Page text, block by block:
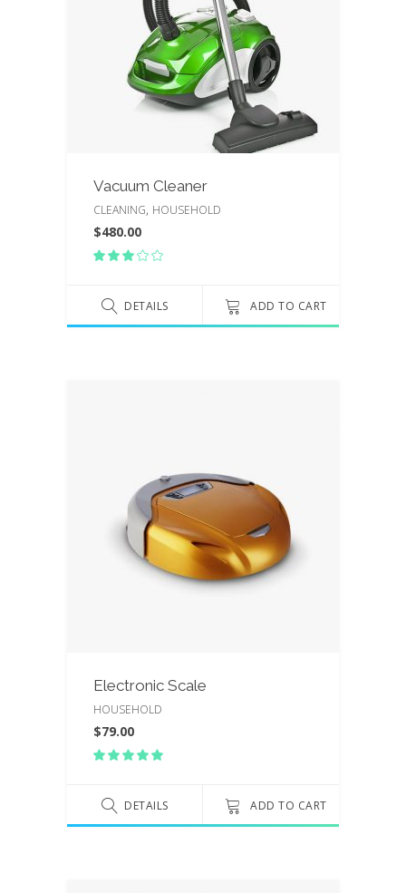
Vacuum Cleaner
CLEANING, HOUSEHOLD
$480.00
of
DETAILS ADD TO CART
Electronic Scale
HOUSEHOLD
$79.00
of 5DETAILS ADD TO CART